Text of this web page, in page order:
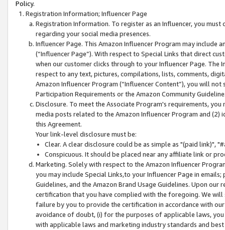
Policy.
Registration Information; Influencer Page
Registration Information. To register as an Influencer, you
regarding your social media presences.
Influencer Page. This Amazon Influencer Program may include
(“Influencer Page”). With respect to Special Links that direct
when our customer clicks through to your Influencer Page. The
respect to any text, pictures, compilations, lists, comments,
Amazon Influencer Program (“Influencer Content”), you will
Participation Requirements or the Amazon Community
Disclosure. To meet the Associate Program's requirements,
media posts related to the Amazon Influencer Program and
this Agreement.
Your link-level disclosure must be:
Clear. A clear disclosure could be as simple as "(paid link)",
Conspicuous. It should be placed near any affiliate link or
Marketing. Solely with respect to the Amazon Influencer
you may include Special Links,to your Influencer Page in
Guidelines, and the Amazon Brand Usage Guidelines. Upon
certification that you have complied with the foregoing. We
failure by you to provide the certification in accordance with
avoidance of doubt, (i) for the purposes of applicable laws,
with applicable laws and marketing industry standards and